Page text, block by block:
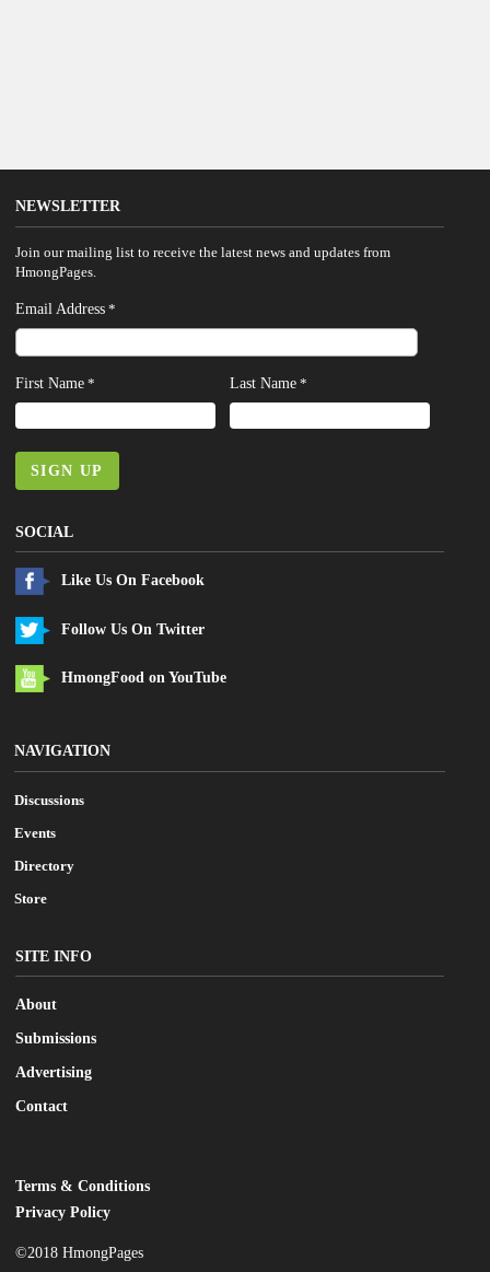
NEWSLETTER
Join our mailing list to receive the latest news and updates from
HmongPages.
Email Address *
First Name * Last Name *
SIGN UP
SOCIAL
Like Us On Facebook
Follow Us On Twitter
HmongFood on YouTube
NAVIGATION
Discussions
Events
Directory
Store
SITE INFO
About
Submissions
Advertising
Contact
LEGAL
Terms & Conditions
Privacy Policy